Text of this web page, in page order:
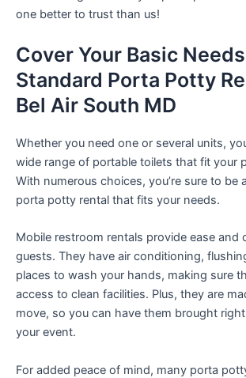
one better to trust than us!
Cover Your Basic
Standard Porta Potty
Bel Air South MD
Whether you need one or several units,
wide range of portable toilets that fit your
With numerous choices, you’re sure to be
porta potty rental that fits your needs.
Mobile restroom rentals provide ease and
guests. They have air conditioning,
places to wash your hands, making sure
access to clean facilities. Plus, they are
move, so you can have them brought
your event.
For added peace of mind, many porta